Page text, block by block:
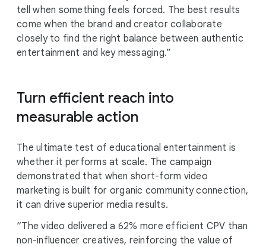
tell when something feels forced. The best results
come when the brand and creator collaborate
closely to find the right balance between authentic
entertainment and key messaging.”
Turn efficient reach into
measurable action
The ultimate test of educational entertainment is
whether it performs at scale. The campaign
demonstrated that when short-form video
marketing is built for organic community connection,
it can drive superior media results.
“The video delivered a 62% more efficient CPV than
non-influencer creatives, reinforcing the value of